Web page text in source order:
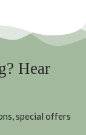
Hear
special offers